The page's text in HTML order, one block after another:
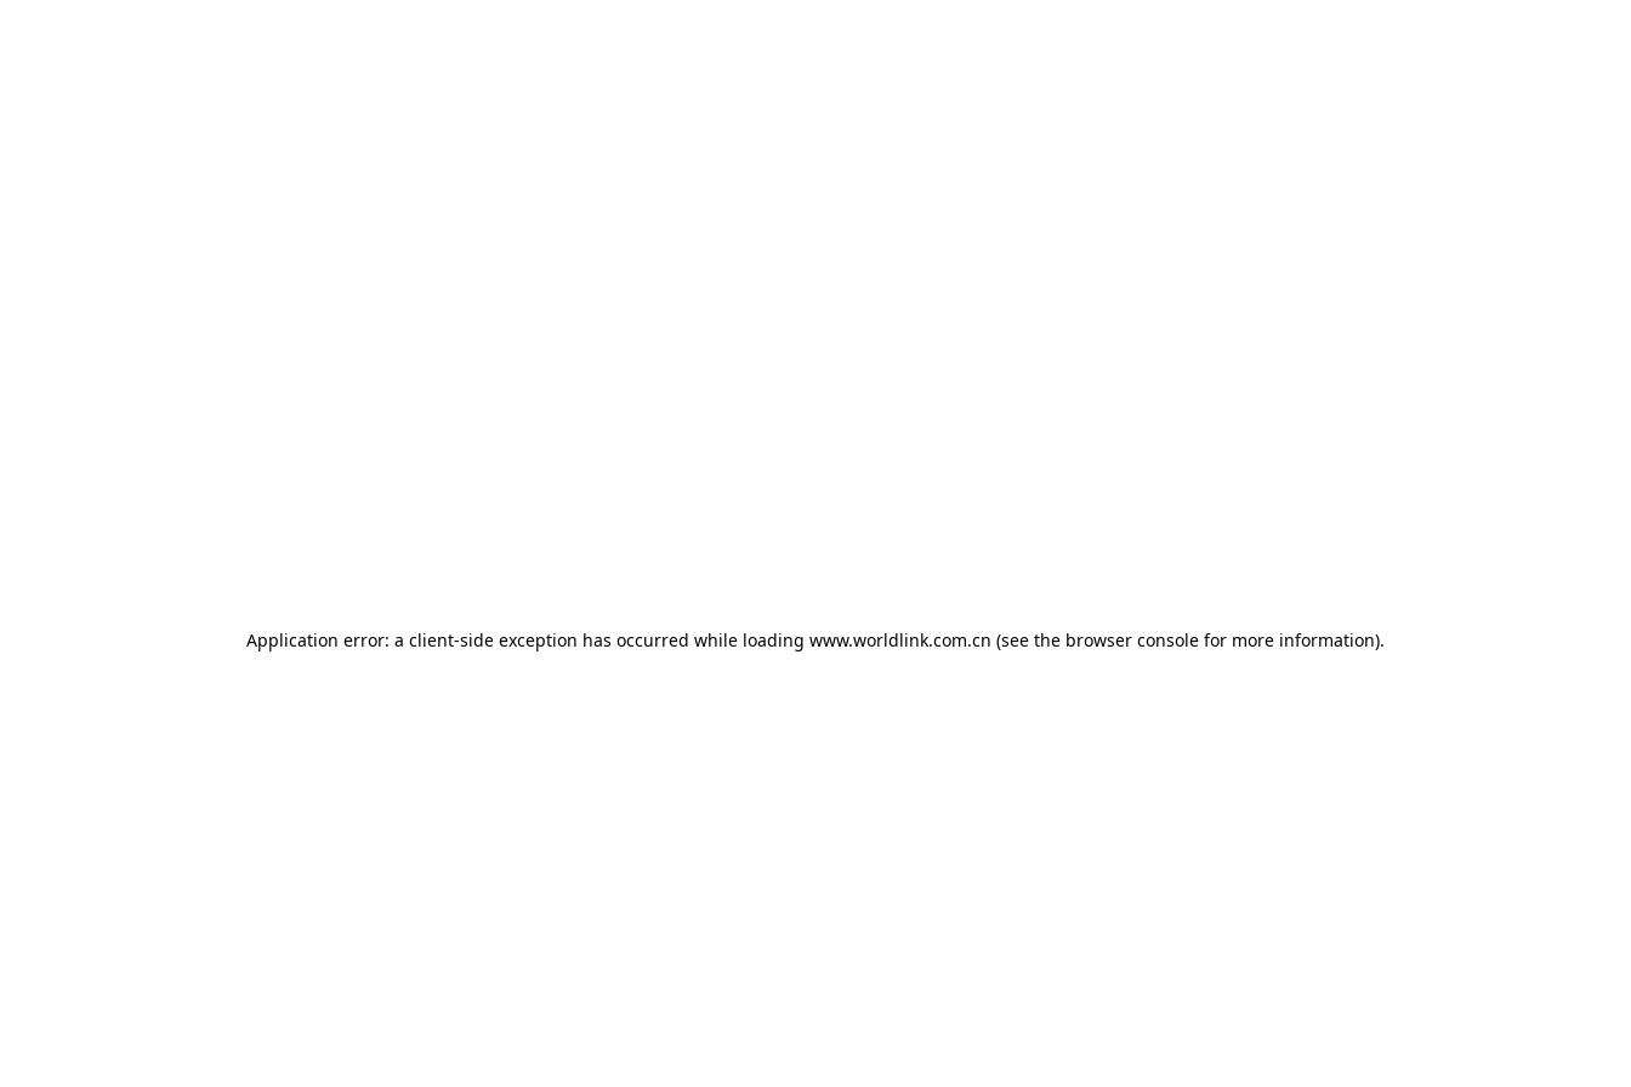
Application error: a client-side exception has occurred while loading www.worldlink.com.cn (see the browser console for more information).